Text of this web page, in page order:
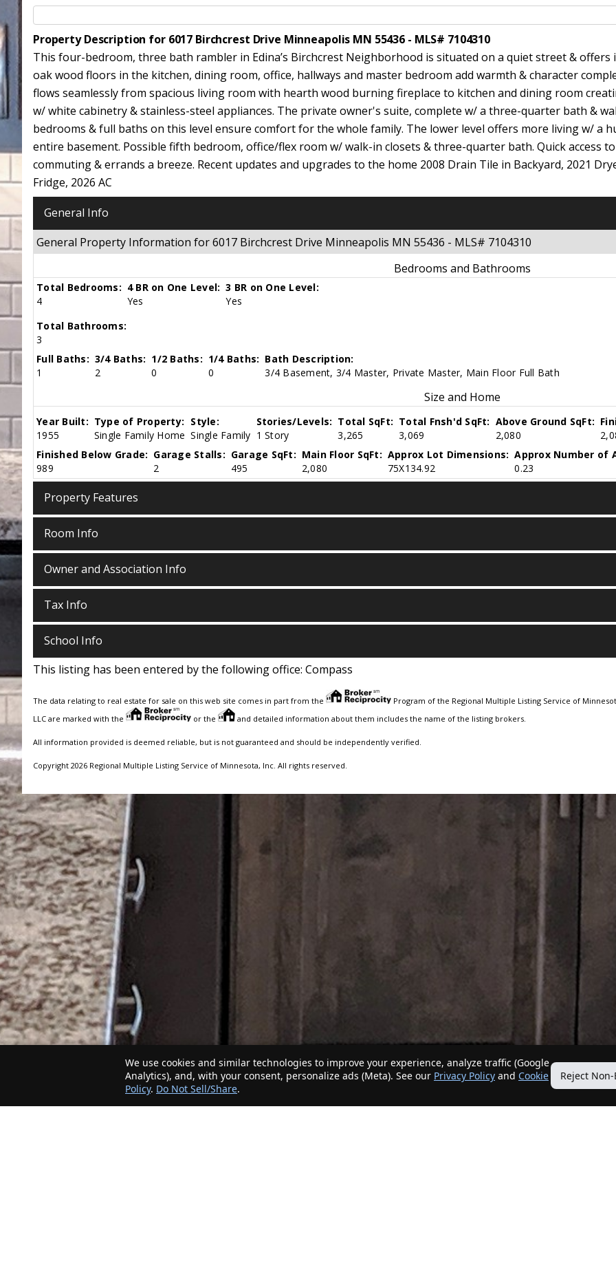
Property Description for 6017 Birchcrest Drive Minneapolis MN 55436 - MLS# 7104310
This four-bedroom, three bath rambler in Edina’s Birchcrest Neighborhood is situated on a quiet street &
oak wood floors in the kitchen, dining room, office, hallways and master bedroom add warmth & character
flows seamlessly from spacious living room with hearth wood burning fireplace to kitchen and dining room
w/ white cabinetry & stainless-steel appliances. The private owner's suite, complete w/ a three-quarter bath &
bedrooms & full baths on this level ensure comfort for the whole family. The lower level offers more living w/ a
entire basement. Possible fifth bedroom, office/flex room w/ walk-in closets & three-quarter bath. Quick access
commuting & errands a breeze. Recent updates and upgrades to the home 2008 Drain Tile in Backyard, 2021
Fridge, 2026 AC
General Info
General Property Information for 6017 Birchcrest Drive Minneapolis MN 55436 - MLS# 7104310
Bedrooms and Bathrooms
Total Bedrooms:
4
4 BR on One Level:
Yes
3 BR on One Level:
Yes
Total Bathrooms:
3
Full Baths:
1
3/4 Baths:
2
1/2 Baths:
0
1/4 Baths:
0
Bath Description:
3/4 Basement, 3/4 Master, Private Master, Main Floor Full Bath
Size and Home
Year Built:
1955
Type of Property:
Single Family Home
Style:
Single Family
Stories/Levels:
1 Story
Total SqFt:
3,265
Total Fnsh'd SqFt:
3,069
Above Ground SqFt:
2,080
Finished Below Grade:
989
Garage Stalls:
2
Garage SqFt:
495
Main Floor SqFt:
2,080
Approx Lot Dimensions:
75X134.92
Approx Number of
0.23
Property Features
Room Info
Owner and Association Info
Tax Info
School Info
This listing has been entered by the following office: Compass
The data relating to real estate for sale on this web site comes in part from the
Program of the Regional Multiple Listing Service of
LLC are marked with the
or the and detailed information about them includes the name of the listing brokers.
All information provided is deemed reliable, but is not guaranteed and should be independently verified.
Copyright 2026 Regional Multiple Listing Service of Minnesota, Inc. All rights reserved.
We use cookies and similar technologies to improve your experience, analyze traffic (Google
Analytics), and, with your consent, personalize ads (Meta). See our Privacy Policy and Cookie
Policy. Do Not Sell/Share.
Reject